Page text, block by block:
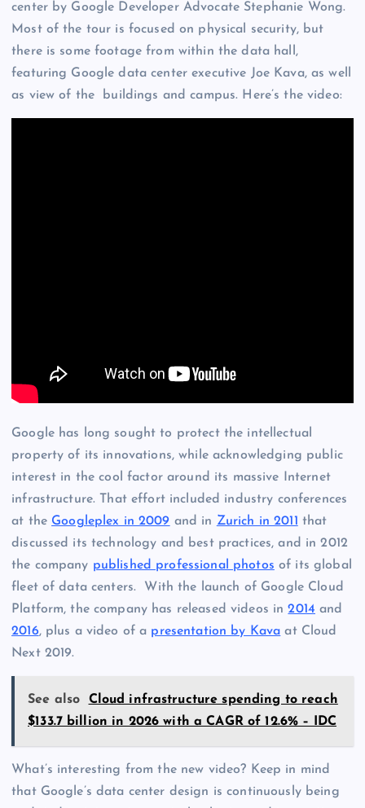
center by Google Developer Advocate Stephanie Wong.
Most of the tour is focused on physical security, but
there is some footage from within the data hall,
featuring Google data center executive Joe Kava, as well
as view of the buildings and campus. Here’s the video:
Google has long sought to protect the intellectual
property of its innovations, while acknowledging public
interest in the cool factor around its massive Internet
infrastructure. That effort included industry conferences
at the Googleplex in 2009 and in Zurich in 2011 that
discussed its technology and best practices, and in 2012
the company published professional photos of its global
fleet of data centers. With the launch of Google Cloud
Platform, the company has released videos in2014 and
2016, plus a video of a presentation by Kava at Cloud
Next 2019.
See also
Cloud infrastructure spending to reach
$133.7 billion in 2026 with a CAGR of 12.6% – IDC
What’s interesting from the new video? Keep in mind
that Google’s data center design is continuously being